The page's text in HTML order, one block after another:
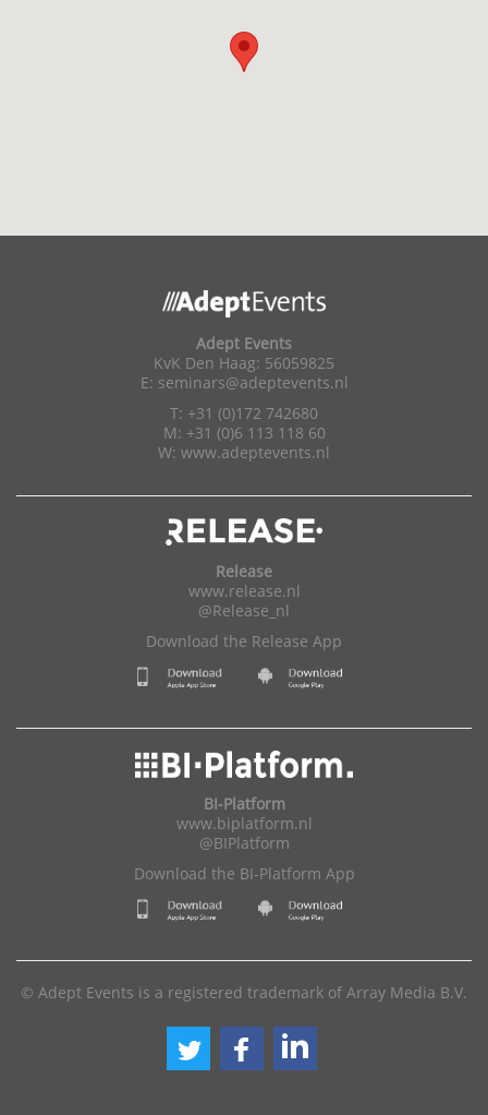
Adept Events
KvK Den Haag: 56059825
E: seminars@adeptevents.nl
T: +31 (0)172 742680
M: +31 (0)6 113 118 60
W: www.adeptevents.nl
Release
www.release.nl
@Release_nl
Download the Release App
BI-Platform
www.biplatform.nl
@BIPlatform
Download the BI-Platform App
© Adept Events is a registered trademark of Array Media B.V.